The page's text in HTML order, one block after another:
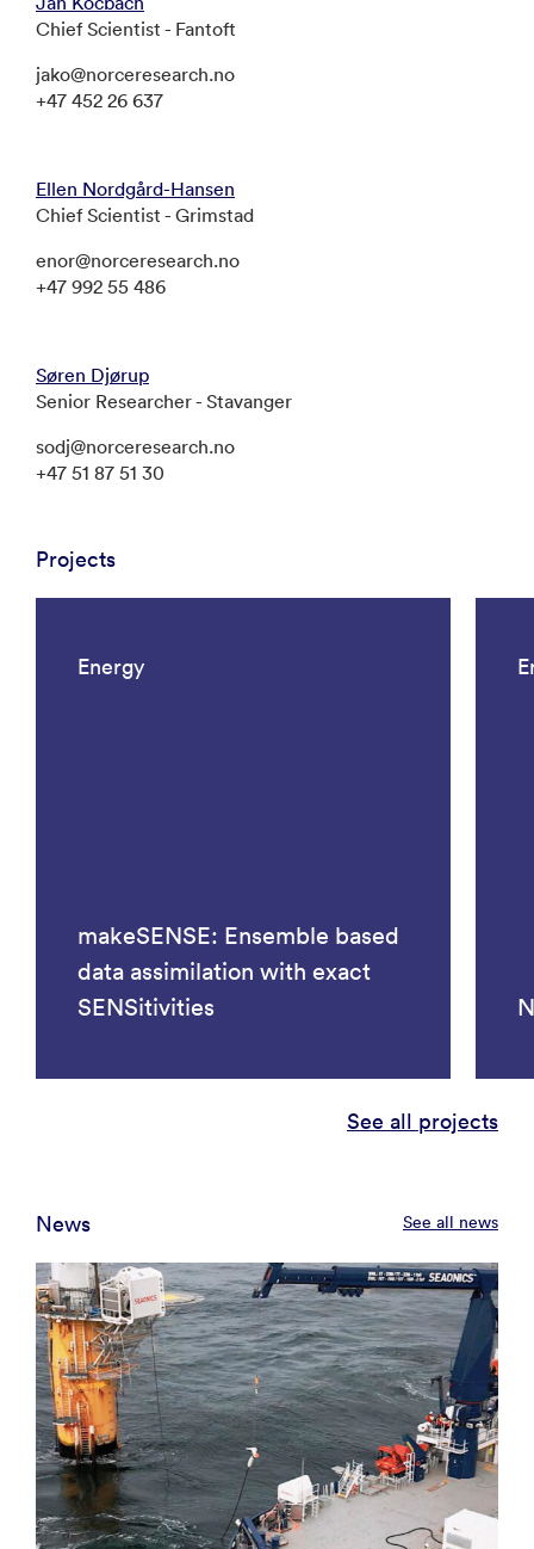
Chief Scientist - Fantoft
jako@norceresearch.no
+47 452 26 637
Ellen Nordgård-Hansen
Chief Scientist - Grimstad
enor@norceresearch.no
+47 992 55 486
Søren Djørup
Senior Researcher - Stavanger
sodj@norceresearch.no
+47 51 87 51 30
Projects
Energy
makeSENSE: Ensemble based
data assimilation with exact
SENSitivities
See all projects
News See all news